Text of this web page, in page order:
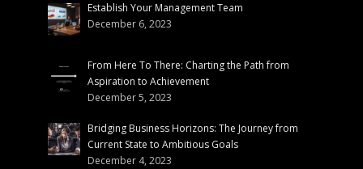
Establish Your Management Team
December 6, 2023
From Here To There: Charting the Path from
Aspiration to Achievement
December 5, 2023
Bridging Business Horizons: The Journey from
Current State to Ambitious Goals
December 4, 2023